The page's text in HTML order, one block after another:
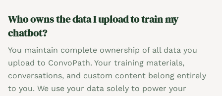
Who owns the data I upload to train my
chatbot?
You maintain complete ownership of all data you
upload to ConvoPath. Your training materials,
conversations, and custom content belong entirely
to you. We use your data solely to power your